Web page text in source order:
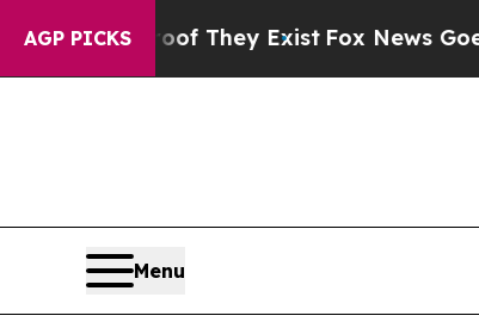
AGP PICKS
Proof They Exist Fox News Goes Quiet
Menu